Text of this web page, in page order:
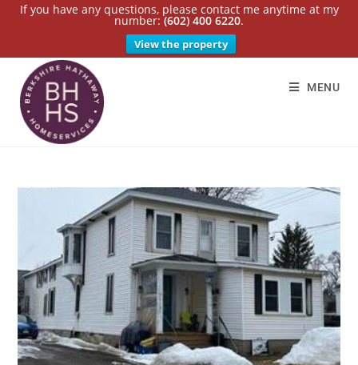
If you have any questions, please contact me anytime at my
number:(602) 400 6220.
View the property
MENU